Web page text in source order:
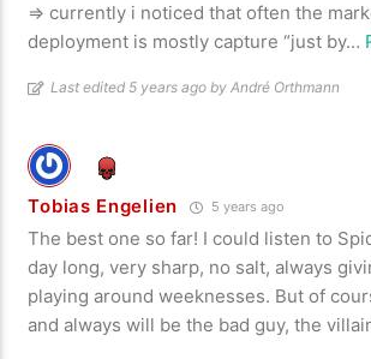
=> currently i noticed that often the
deployment is mostly capture “just by…
Last edited 5 years ago by André Orthmann
Tobias Engelien 5 years ago
The best one so far! I could listen to
day long, very sharp, no salt, always
playing around weeknesses. But of
and always will be the bad guy, the